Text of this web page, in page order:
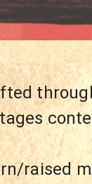
raised